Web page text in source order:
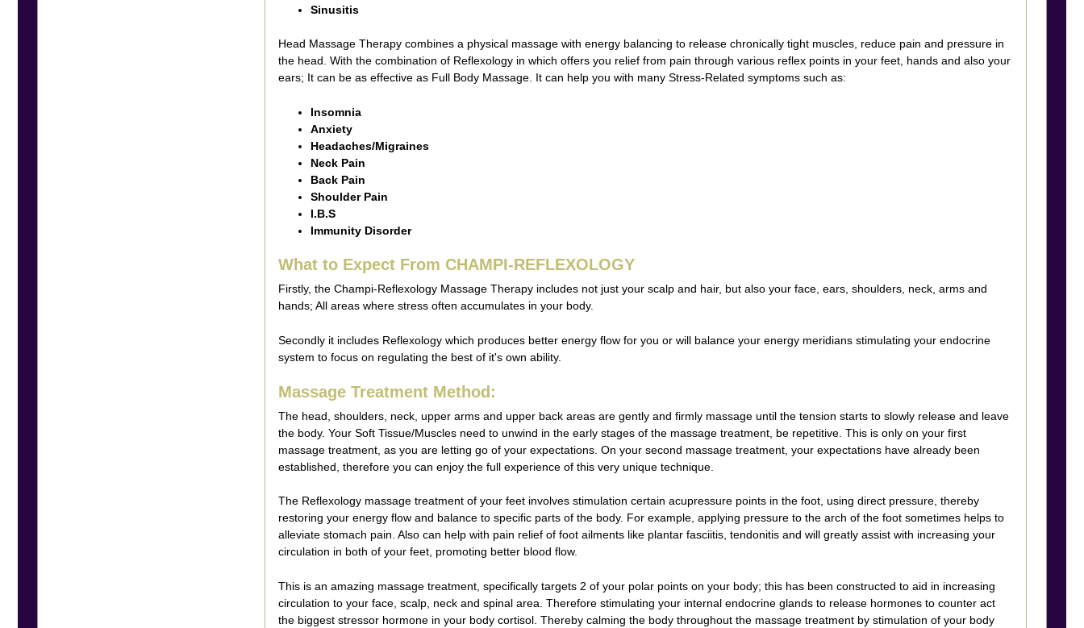
Sinusitis
Head Massage Therapy combines a physical massage with energy balancing to release chronically tight muscles, reduce pain and pressure in
the head. With the combination of Reflexology in which offers you relief from pain through various reflex points in your feet, hands and also your
ears; It can be as effective as Full Body Massage. It can help you with many Stress-Related symptoms such as:
Insomnia
Anxiety
Headaches/Migraines
Neck Pain
Back Pain
Shoulder Pain
I.B.S
Immunity Disorder
What to Expect From CHAMPI-REFLEXOLOGY
Firstly, the Champi-Reflexology Massage Therapy includes not just your scalp and hair, but also your face, ears, shoulders, neck, arms and
hands; All areas where stress often accumulates in your body.
Secondly it includes Reflexology which produces better energy flow for you or will balance your energy meridians stimulating your endocrine
system to focus on regulating the best of it's own ability.
Massage Treatment Method:
The head, shoulders, neck, upper arms and upper back areas are gently and firmly massage until the tension starts to slowly release and leave
the body. Your Soft Tissue/Muscles need to unwind in the early stages of the massage treatment, be repetitive. This is only on your first
massage treatment, as you are letting go of your expectations. On your second massage treatment, your expectations have already been
established, therefore you can enjoy the full experience of this very unique technique.
The Reflexology massage treatment of your feet involves stimulation certain acupressure points in the foot, using direct pressure, thereby
restoring your energy flow and balance to specific parts of the body. For example, applying pressure to the arch of the foot sometimes helps to
alleviate stomach pain. Also can help with pain relief of foot ailments like plantar fasciitis, tendonitis and will greatly assist with increasing your
circulation in both of your feet, promoting better blood flow.
This is an amazing massage treatment, specifically targets 2 of your polar points on your body; this has been constructed to aid in increasing
circulation to your face, scalp, neck and spinal area. Therefore stimulating your internal endocrine glands to release hormones to counter act
the biggest stressor hormone in your body cortisol. Thereby calming the body throughout the massage treatment by stimulation of your body